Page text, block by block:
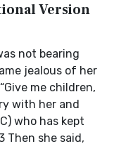
Version
not bearing
jealous of her
me children,
with her and
who has kept
Then she said,